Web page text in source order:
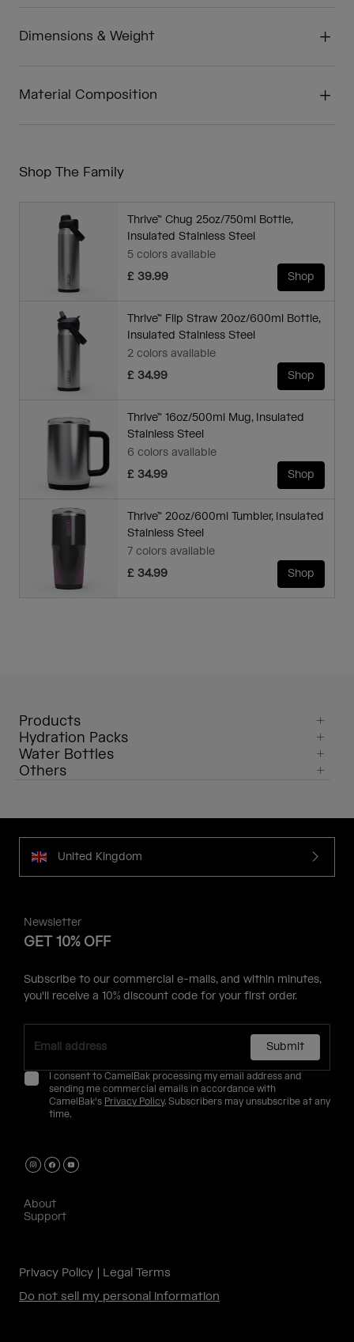
Dimensions & Weight
Material Composition
Shop The Family
Thrive™ Chug 25oz/750ml Bottle,
Insulated Stainless Steel
5 colors available
£ 39.99
Shop
Thrive™ Flip Straw 20oz/600ml Bottle,
Insulated Stainless Steel
2 colors available
£ 34.99
Shop
Thrive™ 16oz/500ml Mug, Insulated
Stainless Steel
6 colors available
£ 34.99
Shop
Thrive™ 20oz/600ml Tumbler, Insulated
Stainless Steel
7 colors available
£ 34.99
Shop
Products
Hydration Packs
Water Bottles
Others
United Kingdom
Newsletter
GET 10% OFF
Subscribe to our commercial e-mails, and within minutes,
you'll receive a 10% discount code for your first order.
Submit
I consent to CamelBak processing my email address and
sending me commercial emails in accordance with
CamelBak's Privacy Policy. Subscribers may unsubscribe at any
time.
About
Support
Privacy Policy
Legal Terms
Do not sell my personal information